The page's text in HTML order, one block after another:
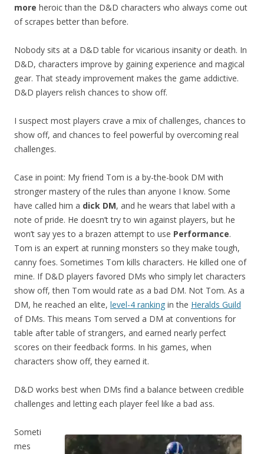
more heroic than the D&D characters who always come out
of scrapes better than before.
Nobody sits at a D&D table for vicarious insanity or death. In
D&D, characters improve by gaining experience and magical
gear. That steady improvement makes the game addictive.
D&D players relish chances to show off.
I suspect most players crave a mix of challenges, chances to
show off, and chances to feel powerful by overcoming real
challenges.
Case in point: My friend Tom is a by-the-book DM with
stronger mastery of the rules than anyone I know. Some
have called him a dick DM, and he wears that label with a
note of pride. He doesn’t try to win against players, but he
won’t say yes to a brazen attempt to use Performance.
Tom is an expert at running monsters so they make tough,
canny foes. Sometimes Tom kills characters. He killed one of
mine. If D&D players favored DMs who simply let characters
show off, then Tom would rate as a bad DM. Not Tom. As a
DM, he reached an elite, level-4 ranking in the Heralds Guild
of DMs. This means Tom served a DM at conventions for
table after table of strangers, and earned nearly perfect
scores on their feedback forms. In his games, when
characters show off, they earned it.
D&D works best when DMs find a balance between credible
challenges and letting each player feel like a bad ass.
Someti
mes